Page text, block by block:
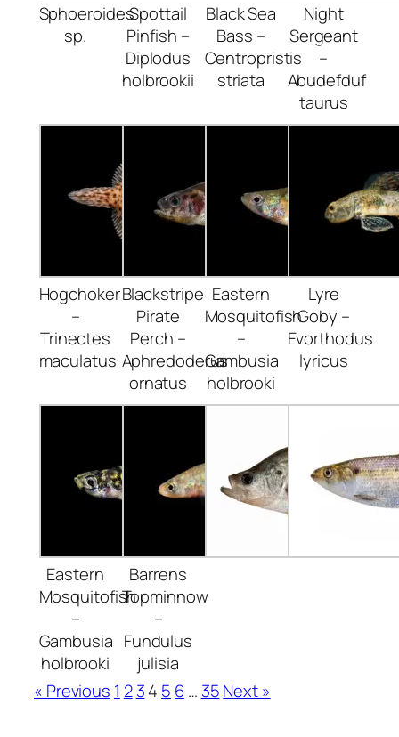
Sphoeroides
sp.
Spottail
Pinfish –
Diplodus
holbrookii
Black Sea
Bass –
Centropristis
striata
Night
Sergeant
–
Abudefduf
taurus
Hogchoker
–
Trinectes
maculatus
Blackstripe
Pirate
Perch –
Aphredoderus
ornatus
Eastern
Mosquitofish
–
Gambusia
holbrooki
Lyre
Goby –
Evorthodus
lyricus
Eastern
Mosquitofish
–
Gambusia
holbrooki
Barrens
Topminnow
–
Fundulus
julisia
« Previous 1 2 34 5 6… 35Next »